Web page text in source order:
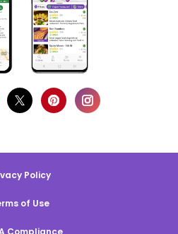
Policy
of Use
Compliance